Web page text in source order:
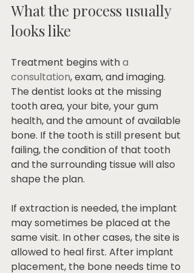
What the process usually
looks like
Treatment begins with a
consultation, exam, and imaging.
The dentist looks at the missing
tooth area, your bite, your gum
health, and the amount of available
bone. If the tooth is still present but
failing, the condition of that tooth
and the surrounding tissue will also
shape the plan.
If extraction is needed, the implant
may sometimes be placed at the
same visit. In other cases, the site is
allowed to heal first. After implant
placement, the bone needs time to